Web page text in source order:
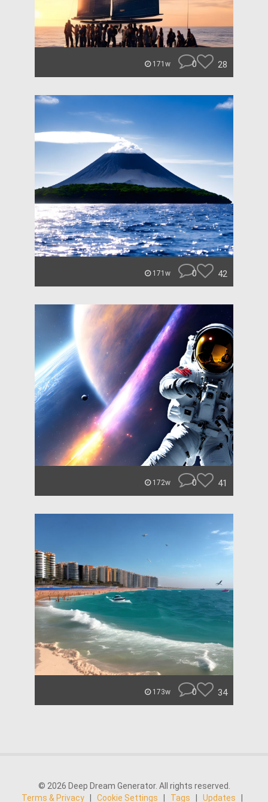
171w 0 28
171w 0 42
172w 0 41
173w 0 34
© 2026 Deep Dream Generator. All rights reserved.
Terms & Privacy
Cookie Settings Tags Updates